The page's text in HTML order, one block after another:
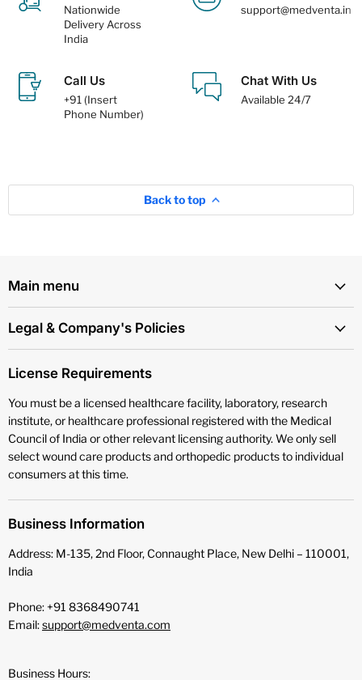
Nationwide
Delivery Across
India
support@medventa.in
Call Us
+91 (Insert
Phone Number)
Chat With Us
Available 24/7
Back to top
Main menu
Legal & Company's Policies
License Requirements
You must be a licensed healthcare facility, laboratory, research
institute, or healthcare professional registered with the Medical
Council of India or other relevant licensing authority. We only sell
select wound care products and orthopedic products to individual
consumers at this time.
Business Information
Address: M-135, 2nd Floor, Connaught Place, New Delhi – 110001,
India
Phone: +91 8368490741
Email:support@medventa.com
Business Hours: